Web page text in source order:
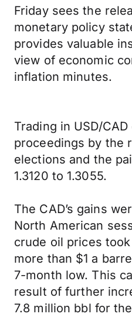
Friday sees the
monetary policy
provides valuable
view of economic
inflation minutes.
Trading in USD/
proceedings by the
elections and the
1.3120 to 1.3055.
The CAD’s gains
North American
crude oil prices
more than $1 a
7-month low. This
result of further
7.8 million bbl for